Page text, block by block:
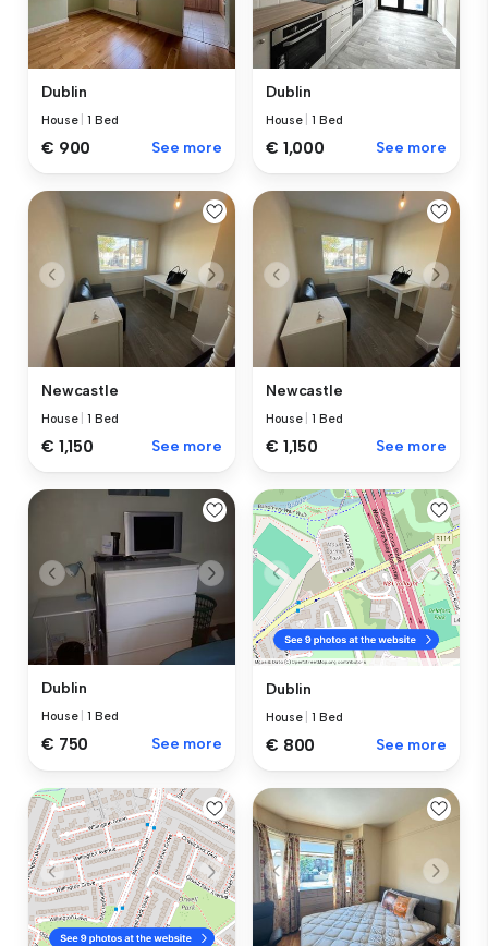
Dublin
House |1 Bed
€ 900 See more
Dublin
House |1 Bed
€ 1,000 See more
Newcastle
House |1 Bed
€ 1,150 See more
Newcastle
House |1 Bed
€ 1,150 See more
Dublin
House |1 Bed
€ 750 See more
Dublin
House |1 Bed
€ 800 See more